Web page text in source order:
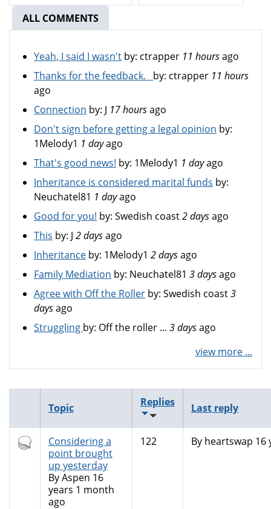
ALL COMMENTS
Yeah, I said I wasn't by: ctrapper 11 hoursago
Thanks for the feedback. by: ctrapper 11 hours
ago
Connection by: J 17 hoursago
Don't sign before getting a legal opinion by:
1Melody1 1 dayago
That's good news! by: 1Melody1 1 dayago
Inheritance is considered marital funds by:
Neuchatel81 1 dayago
Good for you! by: Swedish coast2 daysago
This by: J 2 daysago
Inheritance by: 1Melody1 2 daysago
Family Mediation by: Neuchatel81 3 daysago
Agree with Off the Roller by: Swedish coast3
daysago
Struggling by: Off the roller ... 3 daysago
view more ...
Topic Replies Last reply
Hot
topic
Considering a
point brought
up yesterday
ByAspen 16
years 1 month
ago
122 By heartswap 16